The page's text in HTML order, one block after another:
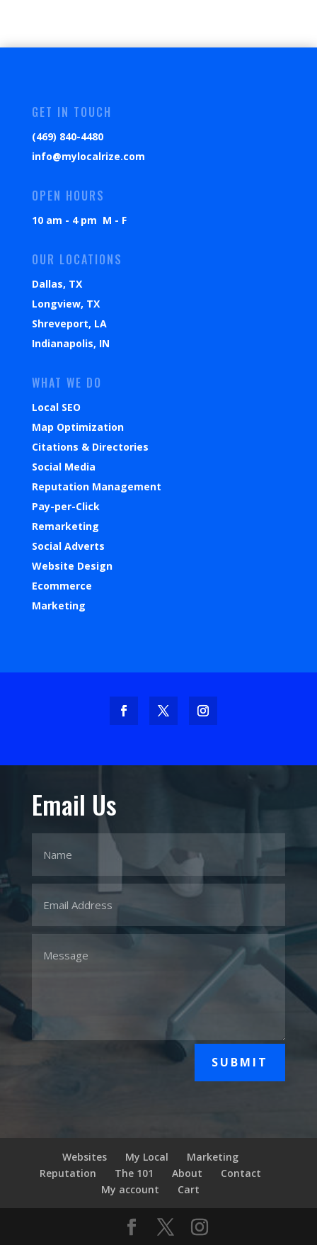
GET IN TOUCH
(469) 840-4480
info@mylocalrize.com
OPEN HOURS
10 am - 4 pm M - F
OUR LOCATIONS
Dallas, TX
Longview, TX
Shreveport, LA
Indianapolis, IN
WHAT WE DO
Local SEO
Map Optimization
Citations & Directories
Social Media
Reputation Management
Pay-per-Click
Remarketing
Social Adverts
Website Design
Ecommerce
Marketing
Email Us
SUBMIT
Websites My Local
Marketing
Reputation
The 101 About
Contact
My account
Cart